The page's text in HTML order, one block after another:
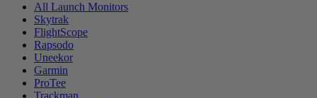
All Launch Monitors
Skytrak
FlightScope
Rapsodo
Uneekor
Garmin
ProTee